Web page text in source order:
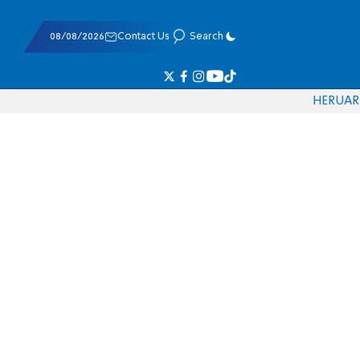
08/08/2026 Contact Us Search
HERUAR